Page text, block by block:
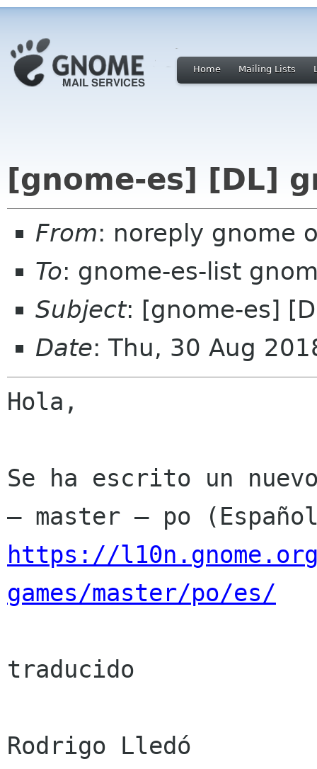
Home Mailing Lists
[gnome-es] [DL]
From: noreply gnome
To: gnome-es-list
Subject: [gnome-es]
Date: Thu, 30 Aug
Hola,
Se ha escrito un nuevo
https://
games/master/po/es/
traducido
Rodrigo Lledó